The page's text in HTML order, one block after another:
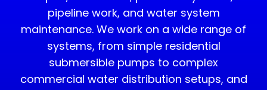
pipeline work, and water system
maintenance. We work on a wide range of
systems, from simple residential
submersible pumps to complex
commercial water distribution setups, and